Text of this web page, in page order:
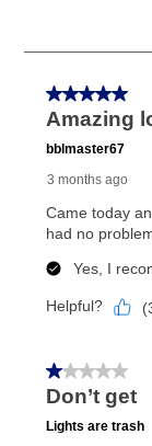
as cash
agreements.
In addition,
can purchase
price but less
early purchase
explained in
What is
Once your
receive a
reinstatement
anytime you